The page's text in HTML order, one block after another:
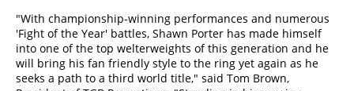
"With championship-winning performances and numerous
'Fight of the Year' battles, Shawn Porter has made himself
into one of the top welterweights of this generation and he
will bring his fan friendly style to the ring yet again as he
seeks a path to a third world title," said Tom Brown,